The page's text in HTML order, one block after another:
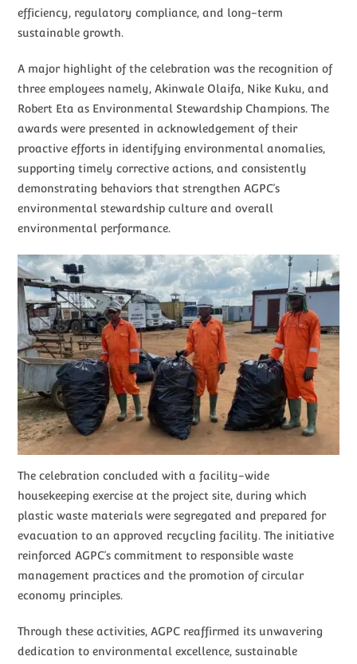
efficiency, regulatory compliance, and long-term
sustainable growth.
A major highlight of the celebration was the recognition of
three employees namely, Akinwale Olaifa, Nike Kuku, and
Robert Eta as Environmental Stewardship Champions. The
awards were presented in acknowledgement of their
proactive efforts in identifying environmental anomalies,
supporting timely corrective actions, and consistently
demonstrating behaviors that strengthen AGPC’s
environmental stewardship culture and overall
environmental performance.
The celebration concluded with a facility-wide
housekeeping exercise at the project site, during which
plastic waste materials were segregated and prepared for
evacuation to an approved recycling facility. The initiative
reinforced AGPC’s commitment to responsible waste
management practices and the promotion of circular
economy principles.
Through these activities, AGPC reaffirmed its unwavering
dedication to environmental excellence, sustainable